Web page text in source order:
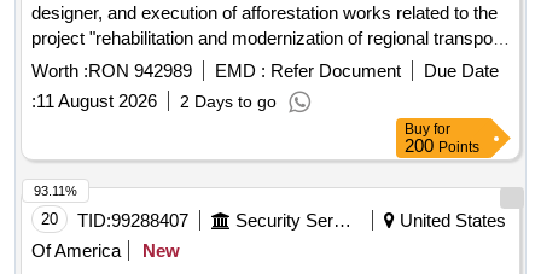
designer, and execution of afforestation works related to the
project "rehabilitation and modernization of regional transport
infrastructure on the functional section e581 – dj241 – dj241a
– dj241 g" - smis 352762
Worth :RON 942989 EMD : Refer Document
Due Date
:11 August 2026 2 Days to go
Buy for
200 Points
20 TID:99288407 Security Services
United States
Of America
New
93.11%